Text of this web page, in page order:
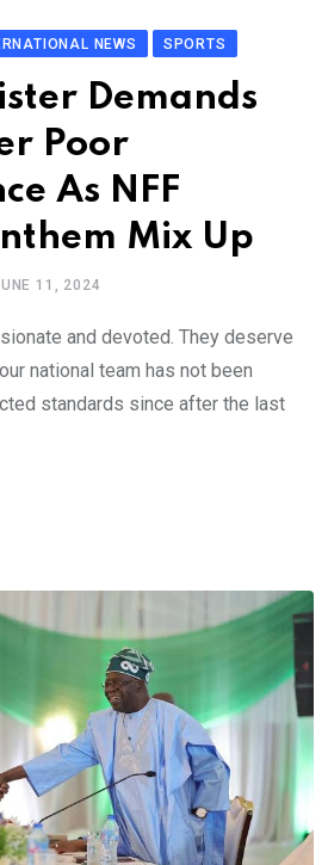
NEWS SPORTS
Demands
Poor
As NFF
Mix Up
11, 2024
and devoted. They deserve
national team has not been
standards since after the last